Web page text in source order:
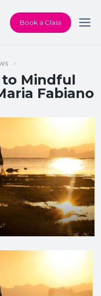
Book a Class
Mindful
Fabiano